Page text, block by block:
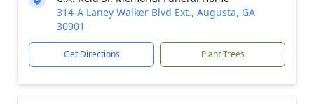
314-A Laney Walker Blvd Ext., Augusta, GA
30901
Get Directions Plant Trees